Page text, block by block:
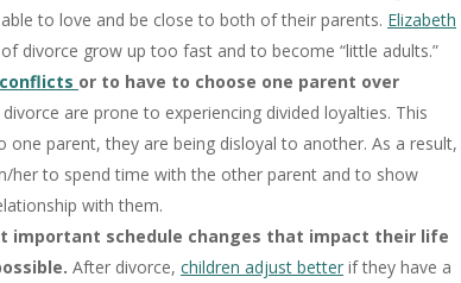
to love and be close to both of their parents. Elizabeth
divorce grow up too fast and to become “little adults.”
or to have to choose one parent over
are prone to experiencing divided loyalties. This
parent, they are being disloyal to another. As a result,
her to spend time with the other parent and to show
with them.
important schedule changes that impact their life
After divorce, children adjust better if they have a